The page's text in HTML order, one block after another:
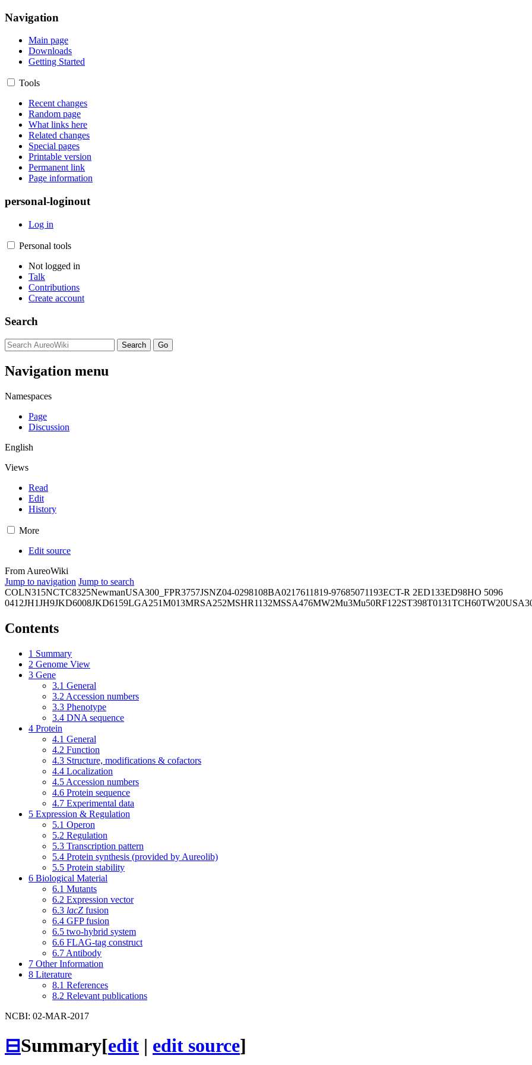
Navigation
Main page
Downloads
Getting Started
Tools
Recent changes
Random page
What links here
Related changes
Special pages
Printable version
Permanent link
Page information
personal-loginout
Log in
Personal tools
Not logged in
Talk
Contributions
Create account
Search
Navigation menu
Namespaces
Page
Discussion
English
Views
Read
Edit
History
More
Edit source
From AureoWiki
Jump to navigation Jump to search
COLN315NCTC8325NewmanUSA300_FPR3757JSNZ04-0298108BA0217611819-97685071193ECT-R 2ED133ED98HO 5096
0412JH1JH9JKD6008JKD6159LGA251M013MRSA252MSHR1132MSSA476MW2Mu3Mu50RF122ST398T0131TCH60TW20
Contents
1 Summary
2 Genome View
3 Gene
3.1 General
3.2 Accession numbers
3.3 Phenotype
3.4 DNA sequence
4 Protein
4.1 General
4.2 Function
4.3 Structure, modifications & cofactors
4.4 Localization
4.5 Accession numbers
4.6 Protein sequence
4.7 Experimental data
5 Expression & Regulation
5.1 Operon
5.2 Regulation
5.3 Transcription pattern
5.4 Protein synthesis (provided by Aureolib)
5.5 Protein stability
6 Biological Material
6.1 Mutants
6.2 Expression vector
6.3 lacZ fusion
6.4 GFP fusion
6.5 two-hybrid system
6.6 FLAG-tag construct
6.7 Antibody
7 Other Information
8 Literature
8.1 References
8.2 Relevant publications
NCBI: 02-MAR-2017
⊟Summary[edit | edit source]